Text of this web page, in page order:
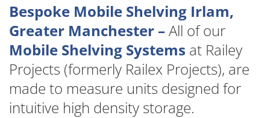
Bespoke Mobile Shelving Irlam,
Greater Manchester – All of our
Mobile Shelving Systems at Railey
Projects (formerly Railex Projects), are
made to measure units designed for
intuitive high density storage.